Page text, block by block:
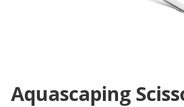
Aquascaping